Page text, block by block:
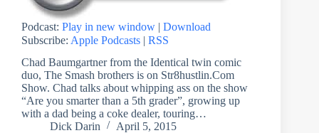
Podcast: Play in new window | Download
Subscribe: Apple Podcasts | RSS
Chad Baumgartner from the Identical twin comic
duo, The Smash brothers is on Str8hustlin.Com
Show. Chad talks about whipping ass on the show
“Are you smarter than a 5th grader”, growing up
with a dad being a coke dealer, touring…
Dick Darin
April 5, 2015